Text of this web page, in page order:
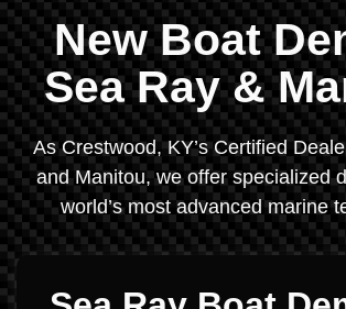
New Boat
Sea Ray &
As Crestwood, KY’s Certified
and Manitou, we offer specialized
world’s most advanced marine